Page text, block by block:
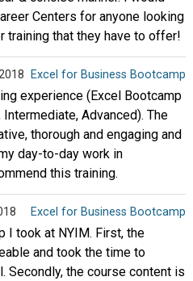
Centers for anyone looking
training that they have to offer!
Excel for Business Bootcamp
experience (Excel Bootcamp
Advanced). The
thorough and engaging and
day-to-day work in
this training.
Excel for Business Bootcamp
I took at NYIM. First, the
and took the time to
Secondly, the course content is